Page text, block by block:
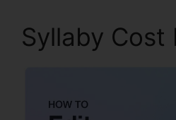
Syllaby Cost